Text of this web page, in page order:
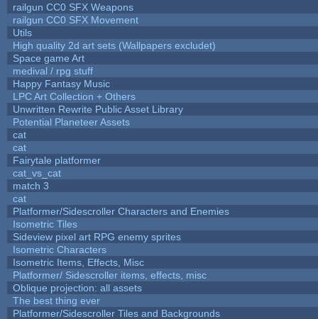
railgun CC0 SFX Weapons
railgun CC0 SFX Movement
Utils
High quality 2d art sets (Wallpapers excludet)
Space game Art
medival / rpg stuff
Happy Fantasy Music
LPC Art Collection + Others
Unwritten Rewrite Public Asset Library
Potential Planeteer Assets
cat
cat
Fairytale platformer
cat_vs_cat
match 3
cat
Platformer/Sidescroller Characters and Enemies
Isometric Tiles
Sideview pixel art RPG enemy sprites
Isometric Characters
Isometric Items, Effects, Misc
Platformer/ Sidescroller items, effects, misc
Oblique projection: all assets
The best thing ever
Platformer/Sidescroller Tiles and Backgrounds